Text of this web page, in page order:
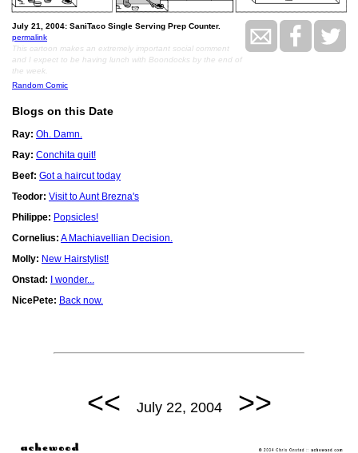
July 21, 2004: SaniTaco Single Serving Prep Counter.
permalink
This cartoon makes an extremely important social comment
and I expect to be having lunch with Boondocks by the end of
the week.
Random Comic
Blogs on this Date
Ray: Oh. Damn.
Ray: Conchita quit!
Beef: Got a haircut today
Teodor: Visit to Aunt Brezna's
Philippe: Popsicles!
Cornelius: A Machiavellian Decision.
Molly: New Hairstylist!
Onstad: I wonder...
NicePete: Back now.
<< July 22, 2004 >>